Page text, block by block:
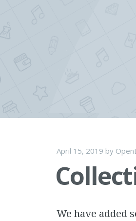
April 15, 2019 by
We have added